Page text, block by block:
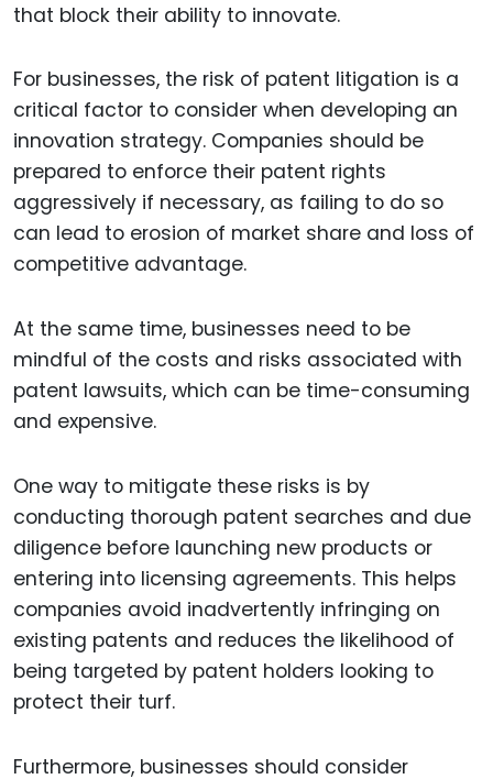
that block their ability to innovate.
For businesses, the risk of patent litigation is a
critical factor to consider when developing an
innovation strategy. Companies should be
prepared to enforce their patent rights
aggressively if necessary, as failing to do so
can lead to erosion of market share and loss of
competitive advantage.
At the same time, businesses need to be
mindful of the costs and risks associated with
patent lawsuits, which can be time-consuming
and expensive.
One way to mitigate these risks is by
conducting thorough patent searches and due
diligence before launching new products or
entering into licensing agreements. This helps
companies avoid inadvertently infringing on
existing patents and reduces the likelihood of
being targeted by patent holders looking to
protect their turf.
Furthermore, businesses should consider